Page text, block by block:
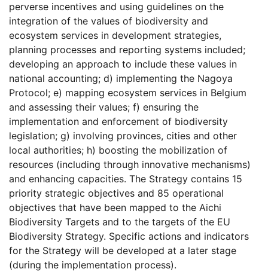
perverse incentives and using guidelines on the
integration of the values of biodiversity and
ecosystem services in development strategies,
planning processes and reporting systems included;
developing an approach to include these values in
national accounting; d) implementing the Nagoya
Protocol; e) mapping ecosystem services in Belgium
and assessing their values; f) ensuring the
implementation and enforcement of biodiversity
legislation; g) involving provinces, cities and other
local authorities; h) boosting the mobilization of
resources (including through innovative mechanisms)
and enhancing capacities. The Strategy contains 15
priority strategic objectives and 85 operational
objectives that have been mapped to the Aichi
Biodiversity Targets and to the targets of the EU
Biodiversity Strategy. Specific actions and indicators
for the Strategy will be developed at a later stage
(during the implementation process).